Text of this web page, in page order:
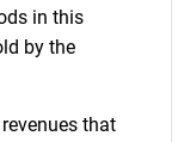
in this
by the
that